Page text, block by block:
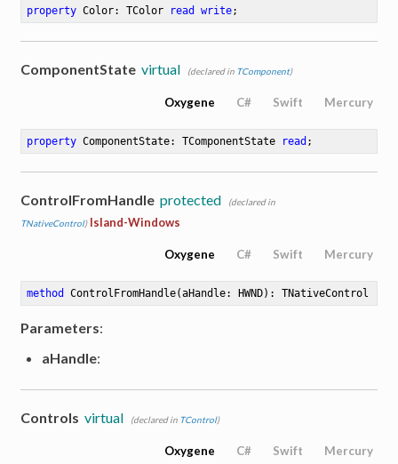
property Color: TColor read write;
ComponentState virtual (declared in TComponent)
Oxygene C# Swift Mercury
property ComponentState: TComponentState read ;
ControlFromHandle protected
(declared in
TNativeControl) Island-Windows
Oxygene C# Swift Mercury
method ControlFromHandle(aHandle: HWND) : TNativeControl
Parameters:
aHandle:
Controls virtual (declared in TControl)
Oxygene C# Swift Mercury